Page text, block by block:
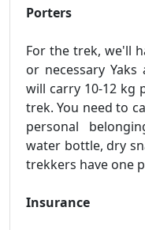
Porters
For the trek, we'll
or necessary
will carry 10-12 kg
trek. You need to
personal
water bottle, dry
trekkers have one
Insurance